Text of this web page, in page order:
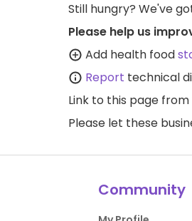
Still hungry? We've
Please help us
Add health food
Report technical
Link to this page from
Please let these
Community